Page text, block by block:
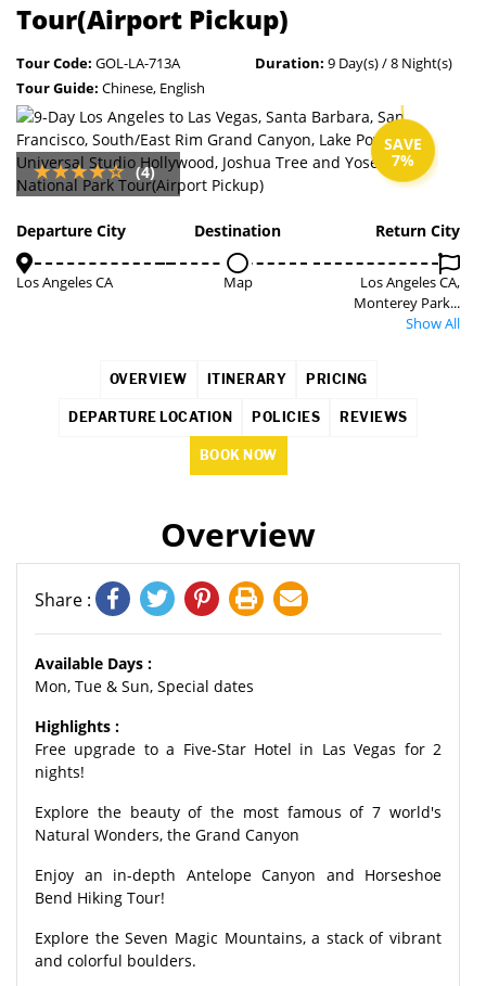
Tour(Airport Pickup)
Tour Code: GOL-LA-713A Duration: 9 Day(s) / 8 Night(s)
Tour Guide: Chinese, English
SAVE
7%
(4)
Departure City
Los Angeles CA
Destination
Map
Return City
Los Angeles CA,
Monterey Park...
Show All
OVERVIEW ITINERARY PRICING
DEPARTURE LOCATION POLICIES REVIEWS
BOOK NOW
Overview
Share :
Available Days :
Mon, Tue & Sun, Special dates
Highlights :
Free upgrade to a Five-Star Hotel in Las Vegas for 2
nights!
Explore the beauty of the most famous of 7 world's
Natural Wonders, the Grand Canyon
Enjoy an in-depth Antelope Canyon and Horseshoe
Bend Hiking Tour!
Explore the Seven Magic Mountains, a stack of vibrant
and colorful boulders.